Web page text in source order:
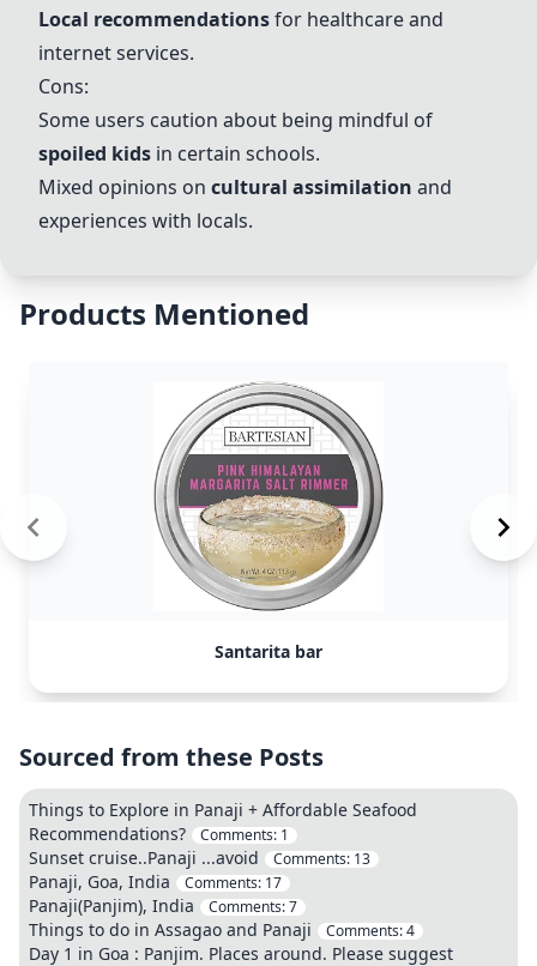
Local recommendationsfor healthcare and
internet services.
Cons:
Some users caution about being mindful of
spoiled kids in certain schools.
Mixed opinions on cultural assimilation and
experiences with locals.
Products Mentioned
Santarita bar
Sourced from these Posts
Things to Explore in Panaji + Affordable Seafood
Recommendations?
Comments: 1
Sunset cruise..Panaji ...avoid Comments: 13
Panaji, Goa, India Comments: 17
Panaji(Panjim), India Comments:7
Things to do in Assagao and Panaji Comments:4
Day 1 in Goa : Panjim. Places around. Please suggest